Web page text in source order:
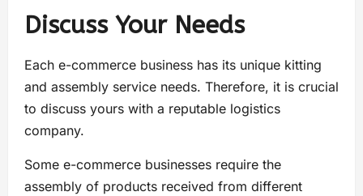
Discuss Your Needs
Each e-commerce business has its unique kitting
and assembly service needs. Therefore, it is crucial
to discuss yours with a reputable logistics
company.
Some e-commerce businesses require the
assembly of products received from different